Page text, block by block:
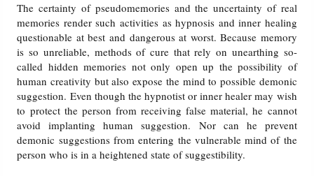
The certainty of pseudomemories and the uncertainty of real
memories render such activities as hypnosis and inner healing
questionable at best and dangerous at worst. Because memory
is so unreliable, methods of cure that rely on unearthing so-
called hidden memories not only open up the possibility of
human creativity but also expose the mind to possible demonic
suggestion. Even though the hypnotist or inner healer may wish
to protect the person from receiving false material, he cannot
avoid implanting human suggestion. Nor can he prevent
demonic suggestions from entering the vulnerable mind of the
person who is in a heightened state of suggestibility.